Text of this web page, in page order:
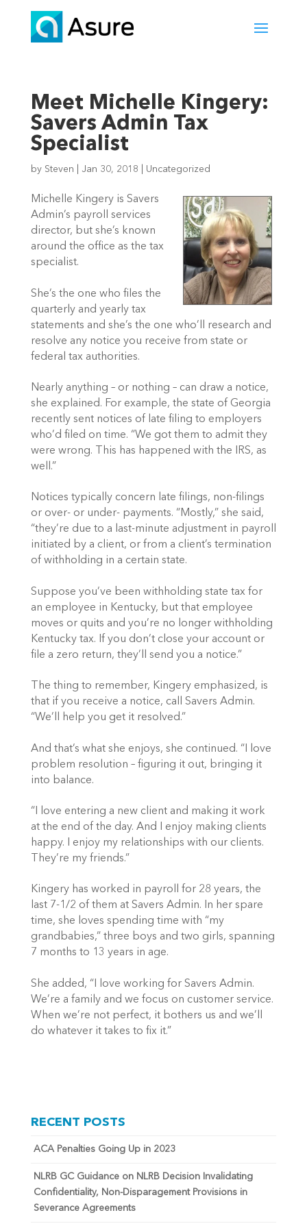
Meet Michelle Kingery:
Savers Admin Tax
Specialist
by Steven Jan 30, 2018 Uncategorized
Michelle Kingery is Savers
Admin’s payroll services
director, but she’s known
around the office as the tax
specialist.
She’s the one who files the
quarterly and yearly tax
statements and she’s the one who’ll research and
resolve any notice you receive from state or
federal tax authorities.
Nearly anything – or nothing – can draw a notice,
she explained. For example, the state of Georgia
recently sent notices of late filing to employers
who’d filed on time. “We got them to admit they
were wrong. This has happened with the IRS, as
well.”
Notices typically concern late filings, non-filings
or over- or under- payments. “Mostly,” she said,
“they’re due to a last-minute adjustment in payroll
initiated by a client, or from a client’s termination
of withholding in a certain state.
Suppose you’ve been withholding state tax for
an employee in Kentucky, but that employee
moves or quits and you’re no longer withholding
Kentucky tax. If you don’t close your account or
file a zero return, they’ll send you a notice.”
The thing to remember, Kingery emphasized, is
that if you receive a notice, call Savers Admin.
“We’ll help you get it resolved.”
And that’s what she enjoys, she continued. “I love
problem resolution – figuring it out, bringing it
into balance.
“I love entering a new client and making it work
at the end of the day. And I enjoy making clients
happy. I enjoy my relationships with our clients.
They’re my friends.”
Kingery has worked in payroll for 28 years, the
last 7-1/2 of them at Savers Admin. In her spare
time, she loves spending time with “my
grandbabies,” three boys and two girls, spanning
7 months to 13 years in age.
She added, “I love working for Savers Admin.
We’re a family and we focus on customer service.
When we’re not perfect, it bothers us and we’ll
do whatever it takes to fix it.”
RECENT POSTS
ACA Penalties Going Up in 2023
NLRB GC Guidance on NLRB Decision Invalidating
Confidentiality, Non-Disparagement Provisions in
Severance Agreements